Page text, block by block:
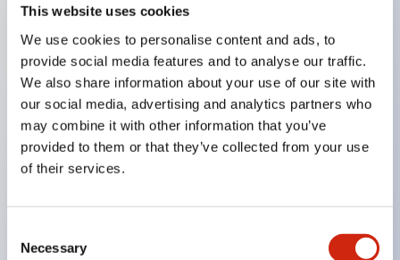
This website uses cookies
We use cookies to personalise content and ads, to
provide social media features and to analyse our traffic.
We also share information about your use of our site with
our social media, advertising and analytics partners who
may combine it with other information that you’ve
provided to them or that they’ve collected from your use
of their services.
Selection
Necessary
unit attachment/detachment is easy even during
close mounting assemblies.
Adopts a separate structure with a lock lever
attachment/detachment method using a bayonet
mechanism.
Protection structure is splash-proof type, IP65
(IEC 60529). (Buzzer is enclosed type)